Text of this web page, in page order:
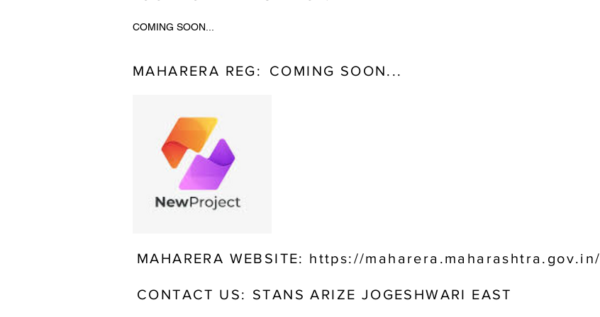
COMING SOON...
MAHARERA REG: COMING SOON...
MAHARERA WEBSITE: https://maharera.maharashtra.gov.in/
CONTACT US: STANS ARIZE JOGESHWARI EAST